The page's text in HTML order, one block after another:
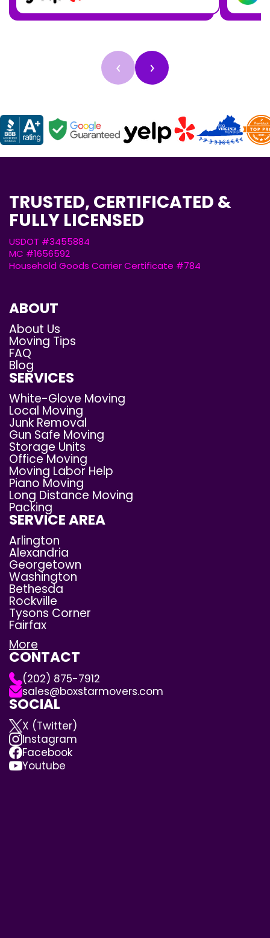
‹ ›
TRUSTED, CERTIFICATED &
FULLY LICENSED
USDOT #3455884
MC #1656592
Household Goods Carrier Certificate #784
ABOUT
About Us
Moving Tips
FAQ
Blog
SERVICES
White-Glove Moving
Local Moving
Junk Removal
Gun Safe Moving
Storage Units
Office Moving
Moving Labor Help
Piano Moving
Long Distance Moving
Packing
SERVICE AREA
Arlington
Alexandria
Georgetown
Washington
Bethesda
Rockville
Tysons Corner
Fairfax
More
CONTACT
(202) 875-7912
sales@boxstarmovers.com
SOCIAL
X (Twitter)
Instagram
Facebook
Youtube